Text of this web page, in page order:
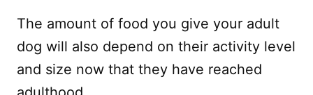
The amount of food you give your adult
dog will also depend on their activity level
and size now that they have reached